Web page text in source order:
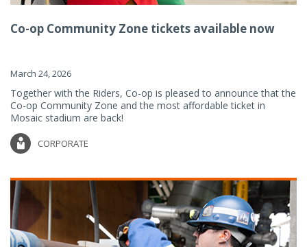
Co-op Community Zone tickets available now
March 24, 2026
Together with the Riders, Co-op is pleased to announce that the
Co-op Community Zone and the most affordable ticket in
Mosaic stadium are back!
CORPORATE